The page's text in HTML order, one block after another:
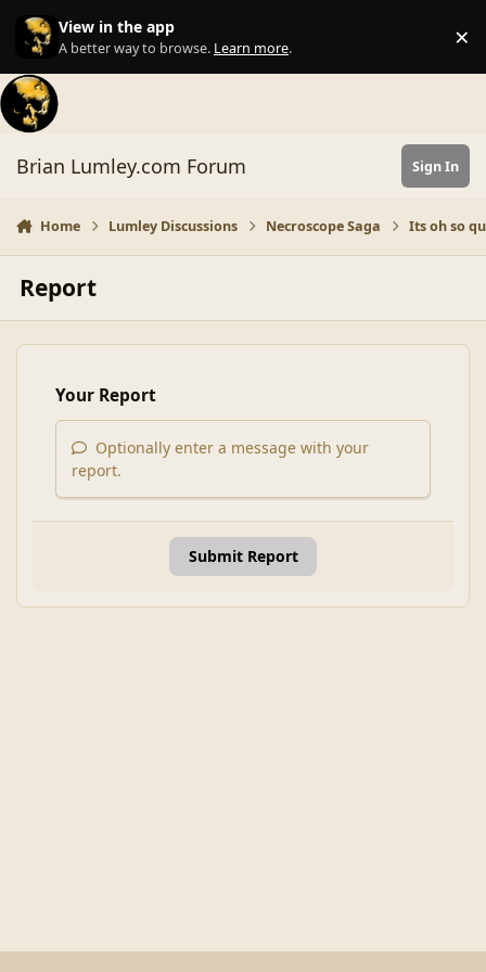
Skip to content
View in the app
A better way to browse. Learn more. ×
Brian Lumley.com Forum Sign In
Home Lumley Discussions Necroscope Saga Its oh so
Report
Your Report
Optionally enter a message with your
report.
Submit Report